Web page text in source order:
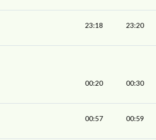
23:18 23:20
00:20 00:30
00:57 00:59